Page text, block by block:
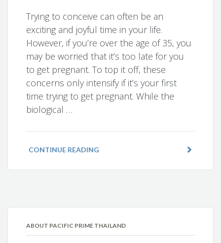
Trying to conceive can often be an
exciting and joyful time in your life.
However, if you’re over the age of 35, you
may be worried that it’s too late for you
to get pregnant. To top it off, these
concerns only intensify if it’s your first
time trying to get pregnant. While the
biological …
CONTINUE READING
ABOUT PACIFIC PRIME THAILAND